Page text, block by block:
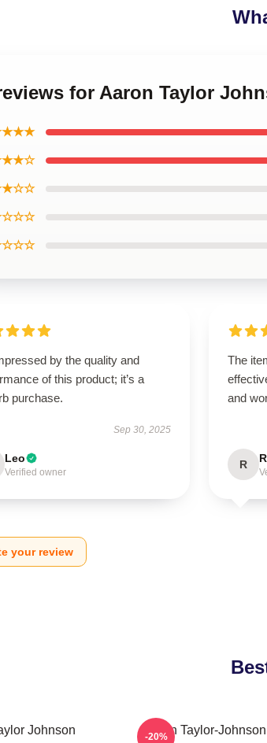
for Aaron Taylor
by the quality and
of this product; it’s a
purchase.
Sep 30, 2025
Leo
Verified owner
The
and
R
your review
Johnson
Aaron Taylor-
-20%